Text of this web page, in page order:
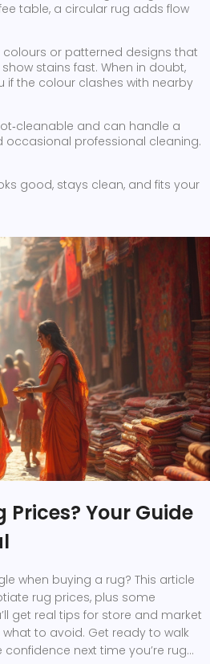
table, a circular rug adds flow
colours or patterned designs that
stains fast. When in doubt,
if the colour clashes with nearby
and can handle a
occasional professional cleaning.
good, stays clean, and fits your
Your Guide
when buying a rug? This article
rug prices, plus some
get real tips for store and market
to avoid. Get ready to walk
next time you’re rug